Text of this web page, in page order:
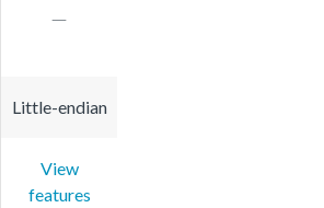
Little-endian
View
features